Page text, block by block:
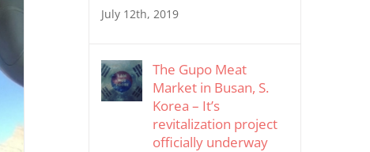
July 12th, 2019
The Gupo Meat
Market in Busan, S.
Korea – It’s
revitalization project
officially underway